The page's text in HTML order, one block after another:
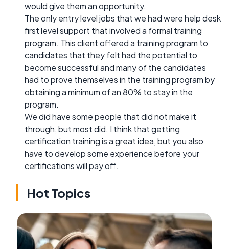
would give them an opportunity.
The only entry level jobs that we had were help desk
first level support that involved a formal training
program. This client offered a training program to
candidates that they felt had the potential to
become successful and many of the candidates
had to prove themselves in the training program by
obtaining a minimum of an 80% to stay in the
program.
We did have some people that did not make it
through, but most did. I think that getting
certification training is a great idea, but you also
have to develop some experience before your
certifications will pay off.
Hot Topics